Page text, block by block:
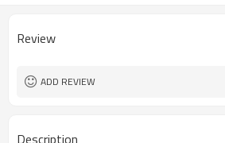
Review
ADD REVIEW
Description